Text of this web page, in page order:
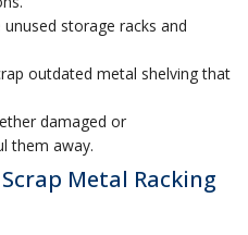
unused storage racks and
outdated metal shelving that
damaged or
them away.
Metal Racking